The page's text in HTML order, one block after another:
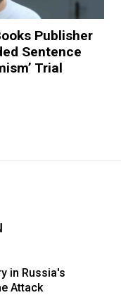
Publisher
Sentence
Trial
in Russia's
Attack